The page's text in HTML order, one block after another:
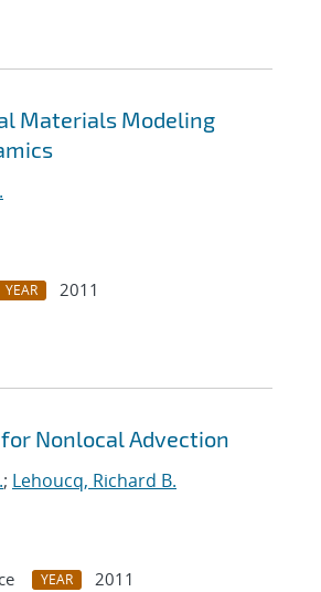
Materials Modeling
YEAR
2011
Nonlocal Advection
; Lehoucq, Richard B.
YEAR
2011